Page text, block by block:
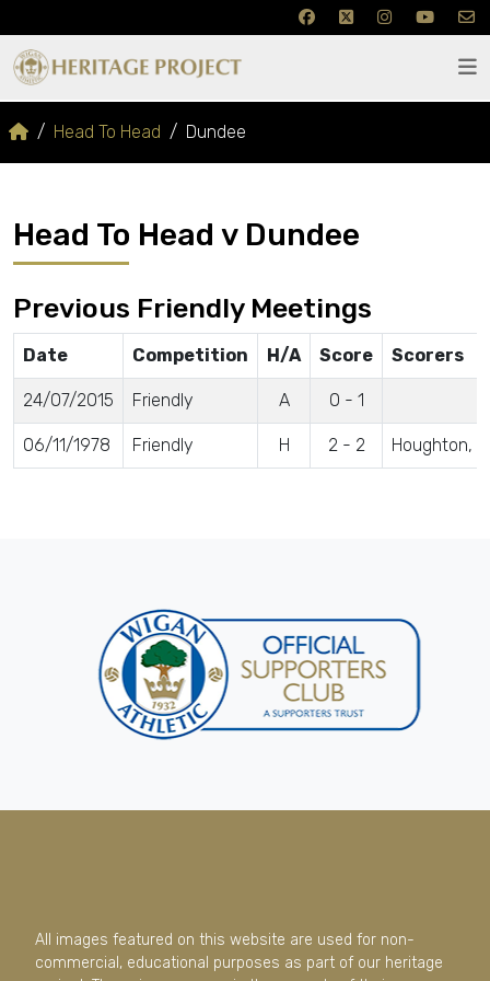
Head To Head Dundee
Head To Head v Dundee
Previous Friendly Meetings
Date Competition H/A Score Scorers
24/07/2015 Friendly A 0 - 1
06/11/1978 Friendly H 2 - 2 Houghton,
All images featured on this website are used for non-
commercial, educational purposes as part of our heritage